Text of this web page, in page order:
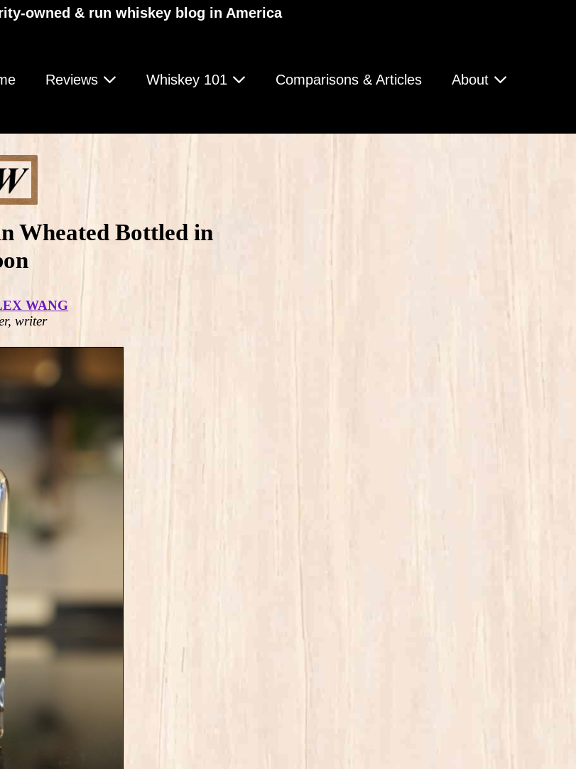
owned & run whiskey blog in America
Reviews Whiskey 101 Comparisons & Articles About
Wheated Bottled in
WANG
writer